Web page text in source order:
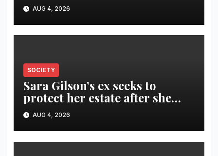
Fuego volcano
AUG 4, 2026
SOCIETY
Sara Gilson’s ex seeks to
protect her estate after she
was killed in murder-suicide
AUG 4, 2026